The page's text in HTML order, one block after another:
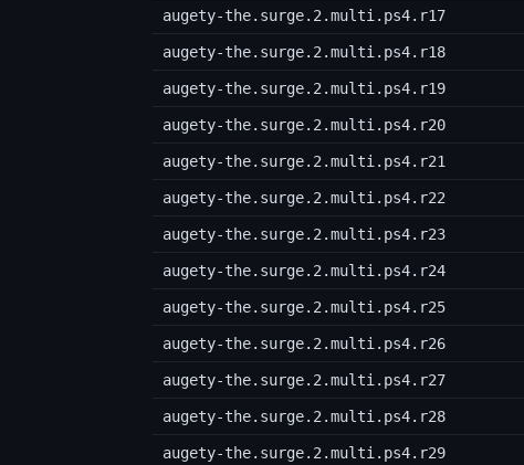
augety-the.surge.2.multi.ps4.r17
augety-the.surge.2.multi.ps4.r18
augety-the.surge.2.multi.ps4.r19
augety-the.surge.2.multi.ps4.r20
augety-the.surge.2.multi.ps4.r21
augety-the.surge.2.multi.ps4.r22
augety-the.surge.2.multi.ps4.r23
augety-the.surge.2.multi.ps4.r24
augety-the.surge.2.multi.ps4.r25
augety-the.surge.2.multi.ps4.r26
augety-the.surge.2.multi.ps4.r27
augety-the.surge.2.multi.ps4.r28
augety-the.surge.2.multi.ps4.r29